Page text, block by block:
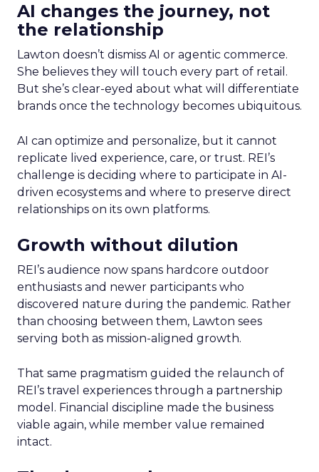
AI changes the journey, not
the relationship
Lawton doesn’t dismiss AI or agentic commerce.
She believes they will touch every part of retail.
But she’s clear-eyed about what will differentiate
brands once the technology becomes ubiquitous.
AI can optimize and personalize, but it cannot
replicate lived experience, care, or trust. REI’s
challenge is deciding where to participate in AI-
driven ecosystems and where to preserve direct
relationships on its own platforms.
Growth without dilution
REI’s audience now spans hardcore outdoor
enthusiasts and newer participants who
discovered nature during the pandemic. Rather
than choosing between them, Lawton sees
serving both as mission-aligned growth.
That same pragmatism guided the relaunch of
REI’s travel experiences through a partnership
model. Financial discipline made the business
viable again, while member value remained
intact.